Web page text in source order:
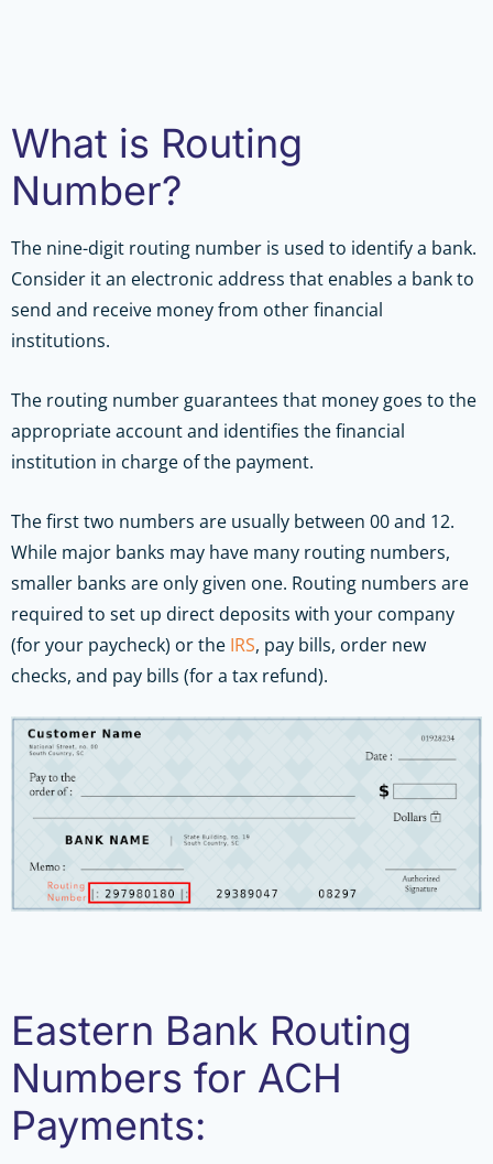
What is Routing
Number?
The nine-digit routing number is used to identify a bank.
Consider it an electronic address that enables a bank to
send and receive money from other financial
institutions.
The routing number guarantees that money goes to the
appropriate account and identifies the financial
institution in charge of the payment.
The first two numbers are usually between 00 and 12.
While major banks may have many routing numbers,
smaller banks are only given one. Routing numbers are
required to set up direct deposits with your company
(for your paycheck) or the IRS, pay bills, order new
checks, and pay bills (for a tax refund).
Eastern Bank Routing
Numbers for ACH
Payments: